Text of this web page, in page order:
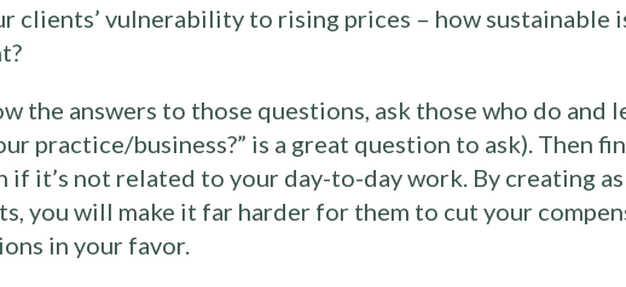
clients’ vulnerability to rising prices – how
the answers to those questions, ask those who do and
practice/business?” is a great question to ask). Then
if it’s not related to your day-to-day work. By creating
you will make it far harder for them to cut your
in your favor.